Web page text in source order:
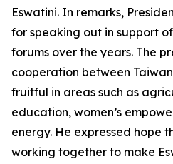
Eswatini. In remarks,
for speaking out in support
forums over the years. The
cooperation between
fruitful in areas such as
education, women’s
energy. He expressed hope
working together to make